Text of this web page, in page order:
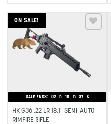
ON SALE!
Add to wishlist
SALE ENDS: 02 h 15 m 37 s
HK G36 .22 LR 18.1″ SEMI-AUTO
RIMFIRE RIFLE